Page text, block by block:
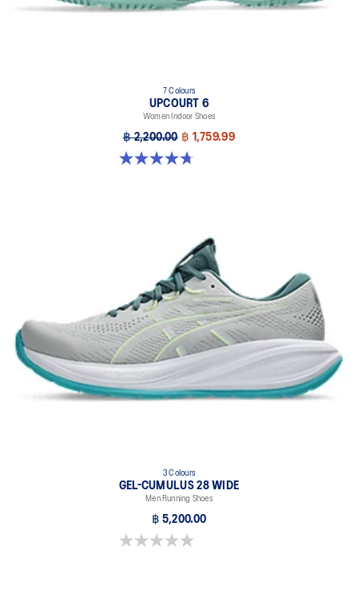
7 Colours
UPCOURT 6
Women Indoor Shoes
฿ 2,200.00 ฿ 1,759.99
4.7 out of 5 stars. 247 reviews
3 Colours
GEL-CUMULUS 28 WIDE
Men Running Shoes
฿ 5,200.00
0.0 out of 5 stars.